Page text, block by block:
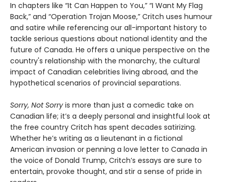
In chapters like “It Can Happen to You,” “I Want My Flag
Back,” and “Operation Trojan Moose,” Critch uses humour
and satire while referencing our all-important history to
tackle serious questions about national identity and the
future of Canada. He offers a unique perspective on the
country's relationship with the monarchy, the cultural
impact of Canadian celebrities living abroad, and the
hypothetical scenarios of provincial separations.
Sorry, Not Sorry is more than just a comedic take on
Canadian life; it’s a deeply personal and insightful look at
the free country Critch has spent decades satirizing.
Whether he’s writing as a lieutenant in a fictional
American invasion or penning a love letter to Canada in
the voice of Donald Trump, Critch’s essays are sure to
entertain, provoke thought, and stir a sense of pride in